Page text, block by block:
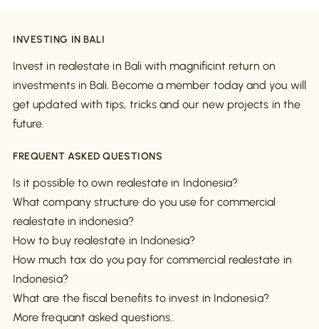
INVESTING IN BALI
Invest in realestate in Bali with magnificint return on
investments in Bali. Become a member today and you will
get updated with tips, tricks and our new projects in the
future.
FREQUENT ASKED QUESTIONS
Is it possible to own realestate in Indonesia?
What company structure do you use for commercial
realestate in indonesia?
How to buy realestate in Indonesia?
How much tax do you pay for commercial realestate in
Indonesia?
What are the fiscal benefits to invest in Indonesia?
More frequant asked questions..